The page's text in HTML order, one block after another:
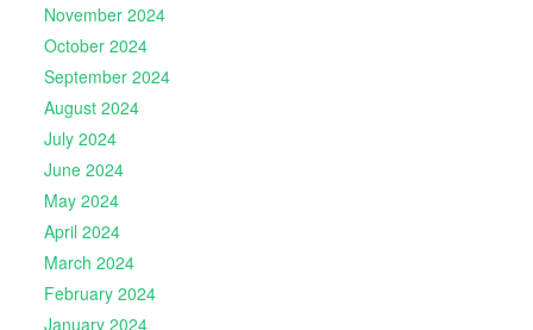
November 2024
October 2024
September 2024
August 2024
July 2024
June 2024
May 2024
April 2024
March 2024
February 2024
January 2024